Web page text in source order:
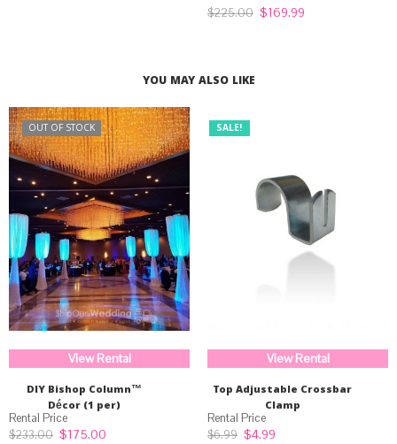
$225.00 Original
price
$169.99
YOU MAY ALSO LIKE
OUT OF STOCK
View Rental
DIY Bishop Column™
Décor (1 per)
$233.00 Original
$175.00
SALE!
View Rental
Top Adjustable Crossbar
Clamp
$6.99 Original
$4.99